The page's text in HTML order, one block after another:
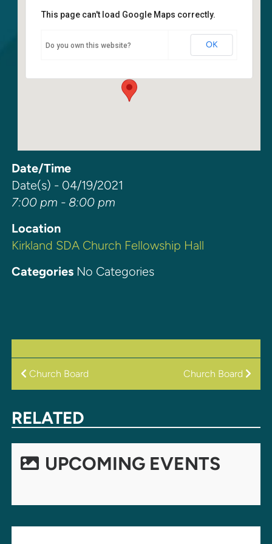
Kirkland SDA Church Fellowship
6400 108th Ave. NE - Kirkland
This page can't load Google Maps correctly.
Do you own this website? OK
Date/Time
Date(s) - 04/19/2021
7:00 pm - 8:00 pm
Location
Kirkland SDA Church Fellowship Hall
CategoriesNo Categories
POST
Church Board Church Board
RELATED
UPCOMING EVENTS